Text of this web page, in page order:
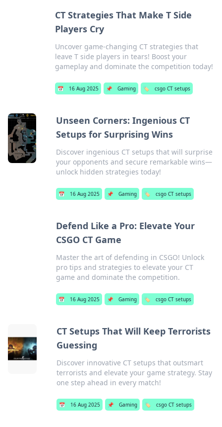
CT Strategies That Make T Side
Players Cry
Uncover game-changing CT strategies that
leave T side players in tears! Boost your
gameplay and dominate the competition today!
📅 16 Aug 2025 📌 Gaming 🏷️ csgo CT setups
Unseen Corners: Ingenious CT
Setups for Surprising Wins
Discover ingenious CT setups that will surprise
your opponents and secure remarkable wins—
unlock hidden strategies today!
📅 16 Aug 2025 📌 Gaming 🏷️ csgo CT setups
Defend Like a Pro: Elevate Your
CSGO CT Game
Master the art of defending in CSGO! Unlock
pro tips and strategies to elevate your CT
game and dominate the competition.
📅 16 Aug 2025 📌 Gaming 🏷️ csgo CT setups
CT Setups That Will Keep Terrorists
Guessing
Discover innovative CT setups that outsmart
terrorists and elevate your game strategy. Stay
one step ahead in every match!
📅 16 Aug 2025 📌 Gaming 🏷️ csgo CT setups